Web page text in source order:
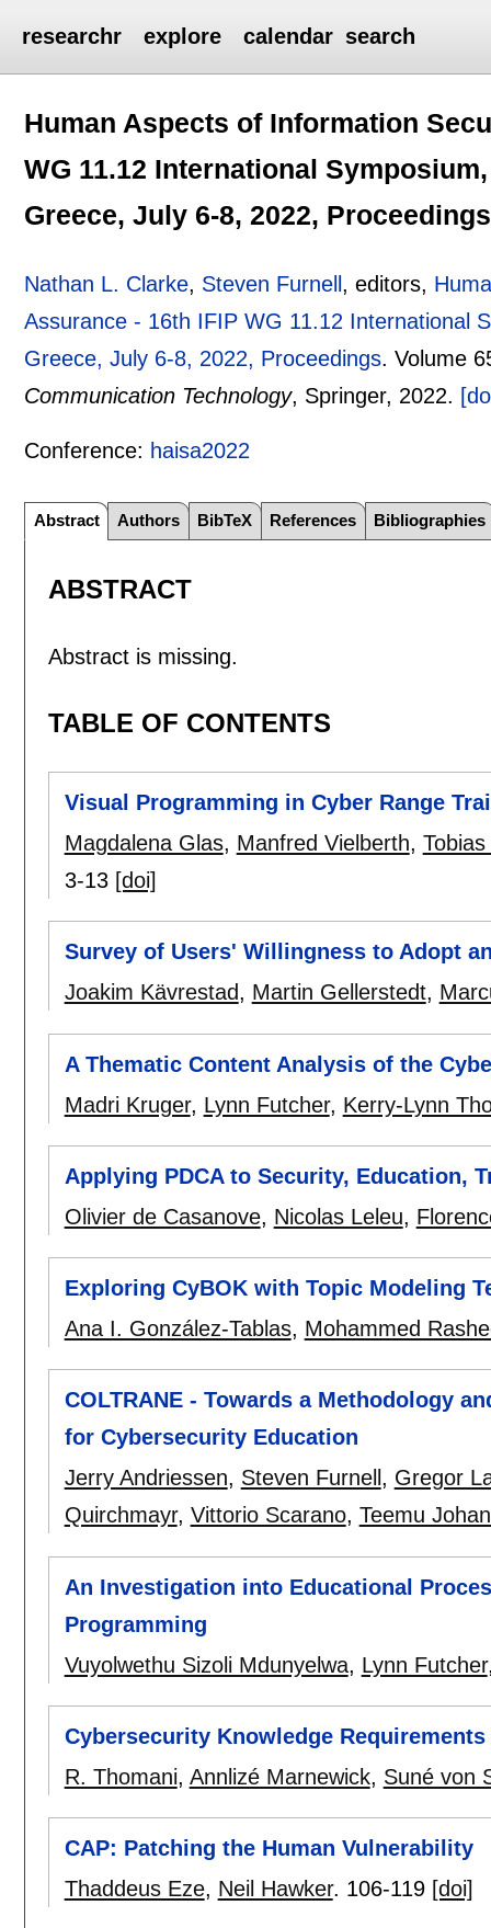
researchr explore calendar search
Human Aspects of Information
WG 11.12 International
Greece, July 6-8, 2022, Proceedings
Nathan L. Clarke, Steven Furnell , editors,
Assurance - 16th IFIP WG 11.12 International
Greece, July 6-8, 2022, Proceedings.Volume
Communication Technology, Springer, 2022.
Conference: haisa2022
Abstract Authors BibTeX References Bibliographies
ABSTRACT
Abstract is missing.
TABLE OF CONTENTS
Visual Programming in Cyber Range
Magdalena Glas, Manfred Vielberth,
3-13 [doi]
Survey of Users' Willingness to Adopt
Joakim Kävrestad, Martin Gellerstedt,
A Thematic Content Analysis of the
Madri Kruger, Lynn Futcher, Kerry-Lynn
Applying PDCA to Security, Education,
Olivier de Casanove, Nicolas Leleu,
Exploring CyBOK with Topic Modeling
Ana I. González-Tablas, Mohammed
COLTRANE - Towards a Methodology
for Cybersecurity Education
Jerry Andriessen, Steven Furnell , Gregor
Quirchmayr, Vittorio Scarano, Teemu
An Investigation into Educational
Programming
Vuyolwethu Sizoli Mdunyelwa, Lynn Futcher
Cybersecurity Knowledge
R. Thomani, Annlizé Marnewick, Suné von
CAP: Patching the Human Vulnerability
Thaddeus Eze, Neil Hawker. 106-119 [doi]